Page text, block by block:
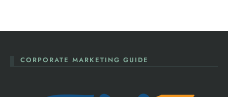
CORPORATE MARKETING GUIDE